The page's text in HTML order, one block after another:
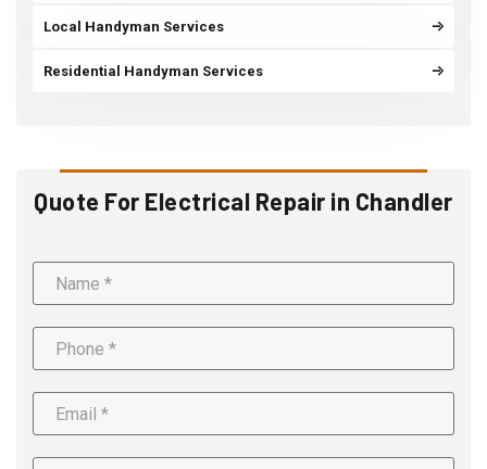
Local Handyman Services
Residential Handyman Services
Quote For Electrical Repair in Chandler